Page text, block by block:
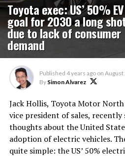
Toyota exec: US’ 50% EV
goal for 2030 a long
due to lack of consumer
demand
Published 4 years ago on August
By Simon Alvarez
Jack Hollis, Toyota Motor North
vice president of sales, recently
thoughts about the United
adoption of electric vehicles.
quite simple: the US’ 50%